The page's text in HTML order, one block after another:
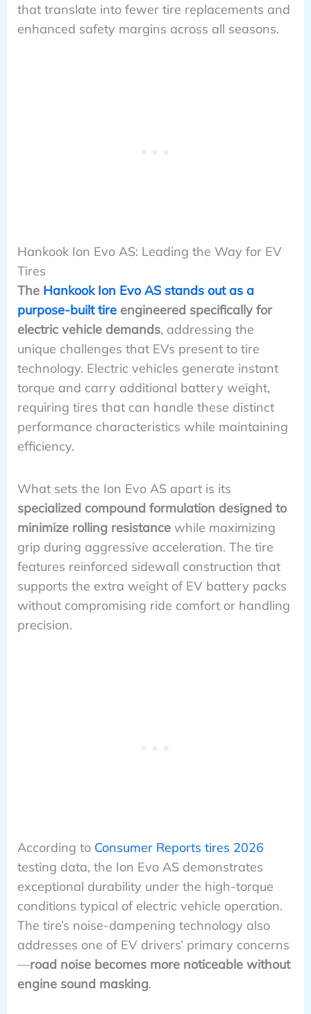
that translate into fewer tire replacements and
enhanced safety margins across all seasons.
Hankook Ion Evo AS: Leading the Way for EV
Tires
The Hankook Ion Evo AS stands out as a
purpose-built tireengineered specifically for
electric vehicle demands, addressing the
unique challenges that EVs present to tire
technology. Electric vehicles generate instant
torque and carry additional battery weight,
requiring tires that can handle these distinct
performance characteristics while maintaining
efficiency.
What sets the Ion Evo AS apart is its
specialized compound formulation designed to
minimize rolling resistancewhile maximizing
grip during aggressive acceleration. The tire
features reinforced sidewall construction that
supports the extra weight of EV battery packs
without compromising ride comfort or handling
precision.
According to Consumer Reports tires 2026
testing data, the Ion Evo AS demonstrates
exceptional durability under the high-torque
conditions typical of electric vehicle operation.
The tire’s noise-dampening technology also
addresses one of EV drivers’ primary concerns
—road noise becomes more noticeable without
engine sound masking.